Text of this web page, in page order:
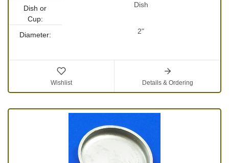
Dish or
Cup:
Dish
Diameter: 2"
Wishlist Details & Ordering